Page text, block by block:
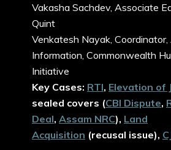
Vakasha Sachdev, Associate
Quint
Venkatesh Nayak,
Information, Commonwealth
Initiative
Key Cases: RTI, Elevation of
sealed covers (CBI Dispute,
Deal, Assam NRC), Land
Acquisition (recusal issue),